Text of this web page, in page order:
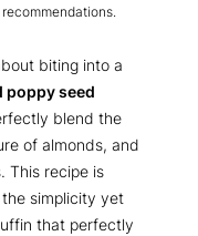
biting into a
poppy seed
blend the
of almonds, and
This recipe is
simplicity yet
that perfectly